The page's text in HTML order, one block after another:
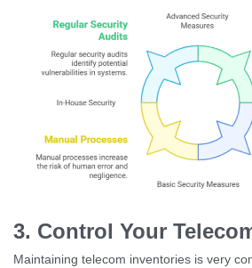
3. Control Your
Maintaining telecom inventories is very